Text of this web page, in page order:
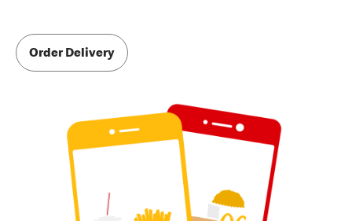
Order Delivery